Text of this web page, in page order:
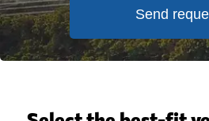
Send